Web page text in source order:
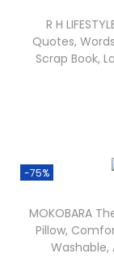
R H
Quotes,
Scrap Book,
-75%
MOKOBARA
Pillow,
Washable,